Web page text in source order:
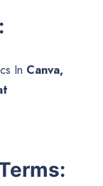
In Canva,